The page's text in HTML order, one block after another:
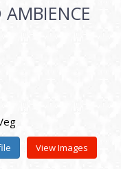
AMBIENCE
View Images